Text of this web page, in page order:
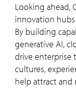
Looking ahead, GCCs will increasingly function as
innovation
By building
generative AI,
drive enterprise
cultures,
help attract